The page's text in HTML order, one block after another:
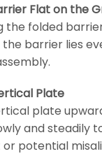
Flat on the
the folded
barrier lies
Plate
plate
and steadily
potential